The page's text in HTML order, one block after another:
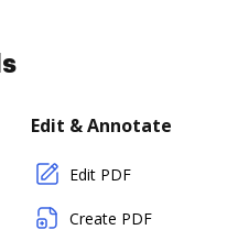
Edit & Annotate
Edit PDF
Create PDF